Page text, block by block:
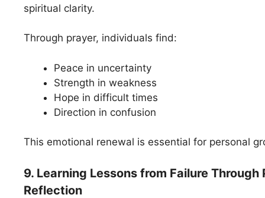
spiritual clarity.
Through prayer, individuals find:
Peace in uncertainty
Strength in weakness
Hope in difficult times
Direction in confusion
This emotional renewal is essential for personal
9. Learning Lessons from Failure Through
Reflection